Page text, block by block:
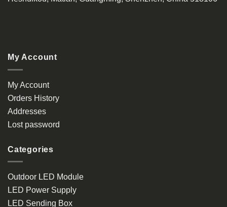
My Account
My Account
Orders History
Addresses
Lost password
Categories
Outdoor LED Module
LED Power Supply
LED Sending Box